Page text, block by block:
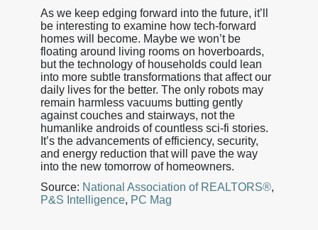
As we keep edging forward into the future, it’ll
be interesting to examine how tech-forward
homes will become. Maybe we won’t be
floating around living rooms on hoverboards,
but the technology of households could lean
into more subtle transformations that affect our
daily lives for the better. The only robots may
remain harmless vacuums butting gently
against couches and stairways, not the
humanlike androids of countless sci-fi stories.
It’s the advancements of efficiency, security,
and energy reduction that will pave the way
into the new tomorrow of homeowners.
Source: National Association of REALTORS®,
P&S Intelligence, PC Mag